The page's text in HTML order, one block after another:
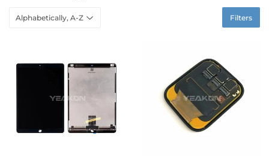
Filters